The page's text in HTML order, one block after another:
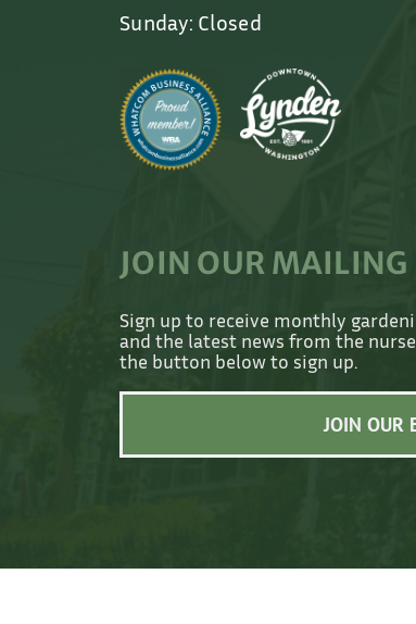
Sunday: Closed
JOIN OUR MAILING
Sign up to receive monthly
and the latest news from the
the button below to sign up.
JOIN OUR